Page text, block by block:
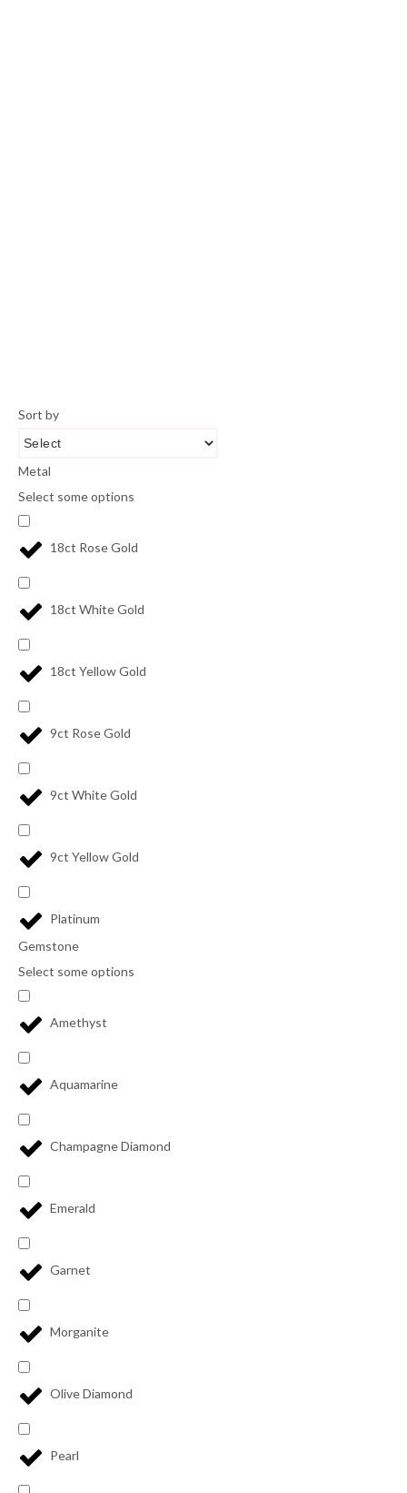
Sort by
Metal
Select some options
18ct Rose Gold
18ct White Gold
18ct Yellow Gold
9ct Rose Gold
9ct White Gold
9ct Yellow Gold
Platinum
Gemstone
Select some options
Amethyst
Aquamarine
Champagne Diamond
Emerald
Garnet
Morganite
Olive Diamond
Pearl